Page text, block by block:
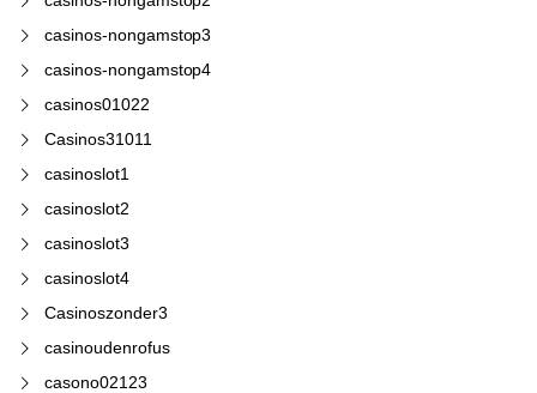
casinos-nongamstop3
casinos-nongamstop4
casinos01022
Casinos31011
casinoslot1
casinoslot2
casinoslot3
casinoslot4
Casinoszonder3
casinoudenrofus
casono02123